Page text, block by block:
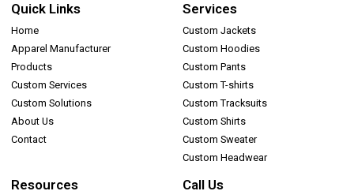
Quick Links
Home
Apparel Manufacturer
Products
Custom Services
Custom Solutions
About Us
Contact
Services
Custom Jackets
Custom Hoodies
Custom Pants
Custom T-shirts
Custom Tracksuits
Custom Shirts
Custom Sweater
Custom Headwear
Resources Call Us